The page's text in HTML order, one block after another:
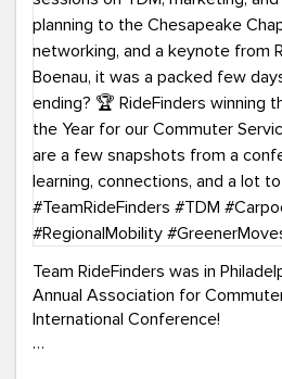
Team RideFinders was in
Annual Association for
International Conference!